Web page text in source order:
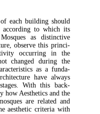
each building should
to which its
as distinctive
observe this princi­
occurring in the
changed during the
as a funda­
have always
With this back­
how Aesthetics and the
are related and
aesthetic criteria with